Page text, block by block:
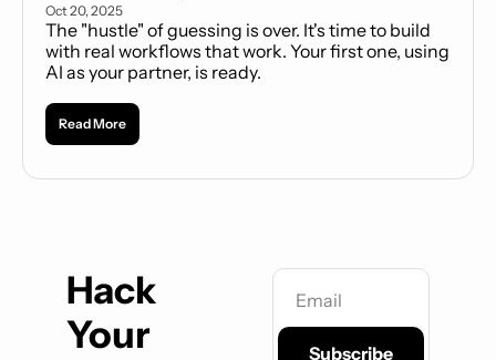
Oct 20, 2025
The "hustle" of guessing is over. It's time to build
with real workflows that work. Your first one, using
AI as your partner, is ready.
Read More
Hack
Your
Subscribe